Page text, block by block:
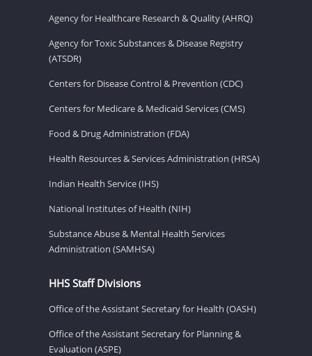
Agency for Healthcare Research & Quality (AHRQ)
Agency for Toxic Substances & Disease Registry
(ATSDR)
Centers for Disease Control & Prevention (CDC)
Centers for Medicare & Medicaid Services (CMS)
Food & Drug Administration (FDA)
Health Resources & Services Administration (HRSA)
Indian Health Service (IHS)
National Institutes of Health (NIH)
Substance Abuse & Mental Health Services
Administration (SAMHSA)
HHS Staff Divisions
Office of the Assistant Secretary for Health (OASH)
Office of the Assistant Secretary for Planning &
Evaluation (ASPE)